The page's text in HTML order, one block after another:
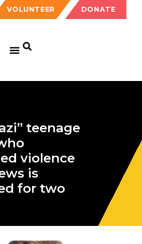
VOLUNTEER DONATE
teenage
violence
is
for two